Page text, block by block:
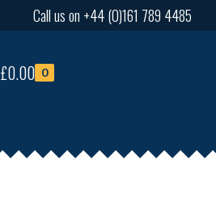
Call us on +44 (0)161 789 4485
£0.00 0